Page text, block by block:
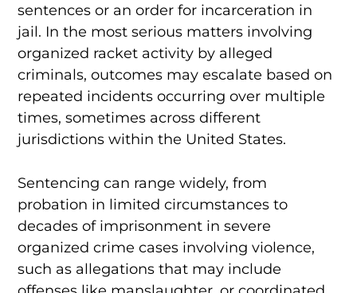
sentences or an order for incarceration in
jail. In the most serious matters involving
organized racket activity by alleged
criminals, outcomes may escalate based on
repeated incidents occurring over multiple
times, sometimes across different
jurisdictions within the United States.
Sentencing can range widely, from
probation in limited circumstances to
decades of imprisonment in severe
organized crime cases involving violence,
such as allegations that may include